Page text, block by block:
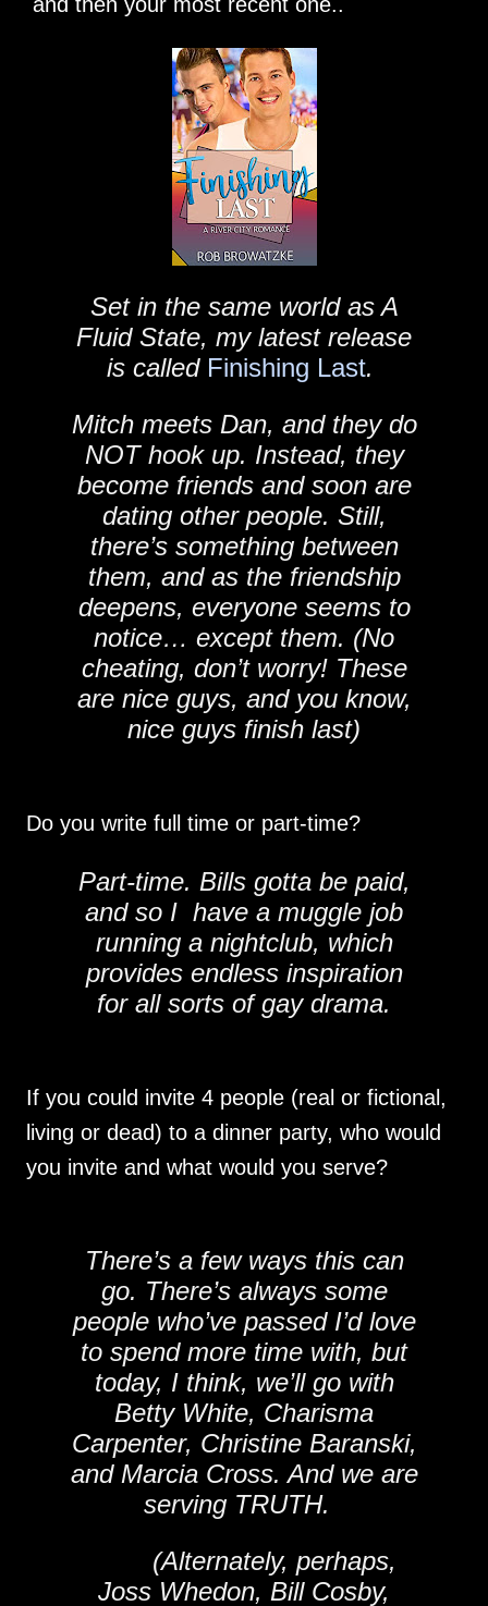
Set in the same world as A
Fluid State, my latest release
is called Finishing Last.
Mitch meets Dan, and they do
NOT hook up. Instead, they
become friends and soon are
dating other people. Still,
there’s something between
them, and as the friendship
deepens, everyone seems to
notice… except them. (No
cheating, don’t worry! These
are nice guys, and you know,
nice guys finish last)
Do you write full time or part-time?
Part-time. Bills gotta be paid,
and so I have a muggle job
running a nightclub, which
provides endless inspiration
for all sorts of gay drama.
If you could invite 4 people (real or fictional,
living or dead) to a dinner party, who would
you invite and what would you serve?
There’s a few ways this can
go. There’s always some
people who’ve passed I’d love
to spend more time with, but
today, I think, we’ll go with
Betty White, Charisma
Carpenter, Christine Baranski,
and Marcia Cross. And we are
serving TRUTH.
(Alternately, perhaps,
Joss Whedon, Bill Cosby,